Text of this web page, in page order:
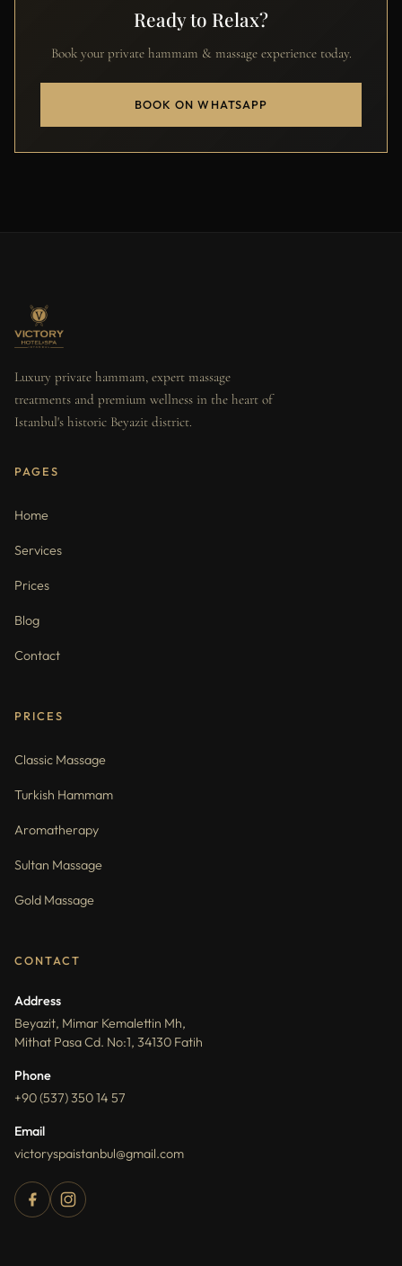
Ready to Relax?
Book your private hammam & massage experience today.
BOOK ON WHATSAPP
Luxury private hammam, expert massage
treatments and premium wellness in the heart of
Istanbul's historic Beyazit district.
PAGES
Home
Services
Prices
Blog
Contact
PRICES
Classic Massage
Turkish Hammam
Aromatherapy
Sultan Massage
Gold Massage
CONTACT
Address
Beyazit, Mimar Kemalettin Mh,
Mithat Pasa Cd. No:1, 34130 Fatih
Phone
+90 (537) 350 14 57
Email
victoryspaistanbul@gmail.com